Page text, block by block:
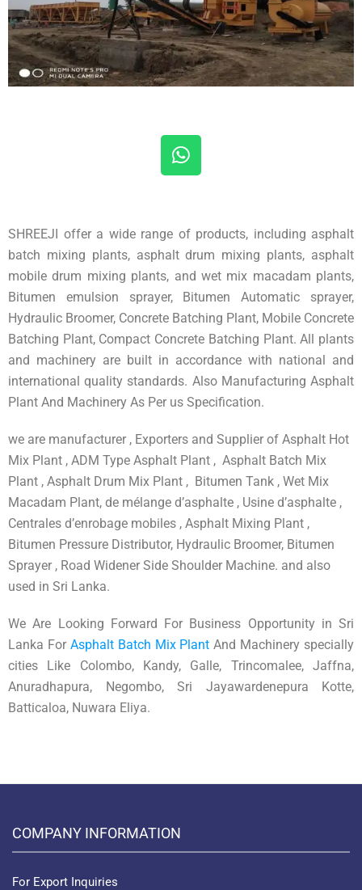
SHREEJI offer a wide range of products, including asphalt
batch mixing plants, asphalt drum mixing plants, asphalt
mobile drum mixing plants, and wet mix macadam plants,
Bitumen emulsion sprayer, Bitumen Automatic sprayer,
Hydraulic Broomer, Concrete Batching Plant, Mobile Concrete
Batching Plant, Compact Concrete Batching Plant. All plants
and machinery are built in accordance with national and
international quality standards. Also Manufacturing Asphalt
Plant And Machinery As Per us Specification.
we are manufacturer , Exporters and Supplier of Asphalt Hot
Mix Plant , ADM Type Asphalt Plant , Asphalt Batch Mix
Plant , Asphalt Drum Mix Plant , Bitumen Tank , Wet Mix
Macadam Plant, de mélange d’asphalte , Usine d’asphalte ,
Centrales d’enrobage mobiles , Asphalt Mixing Plant ,
Bitumen Pressure Distributor, Hydraulic Broomer, Bitumen
Sprayer , Road Widener Side Shoulder Machine. and also
used in Sri Lanka.
We Are Looking Forward For Business Opportunity in Sri
Lanka ForAsphalt Batch Mix Plant And Machinery specially
cities Like Colombo, Kandy, Galle, Trincomalee, Jaffna,
Anuradhapura, Negombo, Sri Jayawardenepura Kotte,
Batticaloa, Nuwara Eliya.
COMPANY INFORMATION
For Export Inquiries